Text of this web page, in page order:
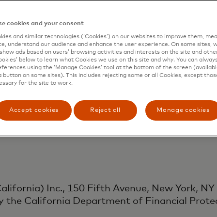
Pte. Ltd., 3 Fraser St Level 17, DUO
of Singapore as a Major Payment
customer support) under the Payment
Ltd., 1 Angel Lane, London EC4R 3AB, is
activities as an Authorised Payment
Regulations 2017.
Inc., 150 Fifth Avenue, New York,
the California Department of Financial
cookies and your consent
and similar technologies (‘Cookies’) on our websites to improve them,
understand our audience and enhance the user experience. On some sites,
ads based on users’ browsing activities and interests on the site and
below to learn what Cookies we use on this site and why. You can
using the ‘Manage Cookies’ tool at the bottom of the screen
button on some sites). This includes rejecting some or all Cookies, except
for the site to work.
Accept cookies Reject all Manage cookies